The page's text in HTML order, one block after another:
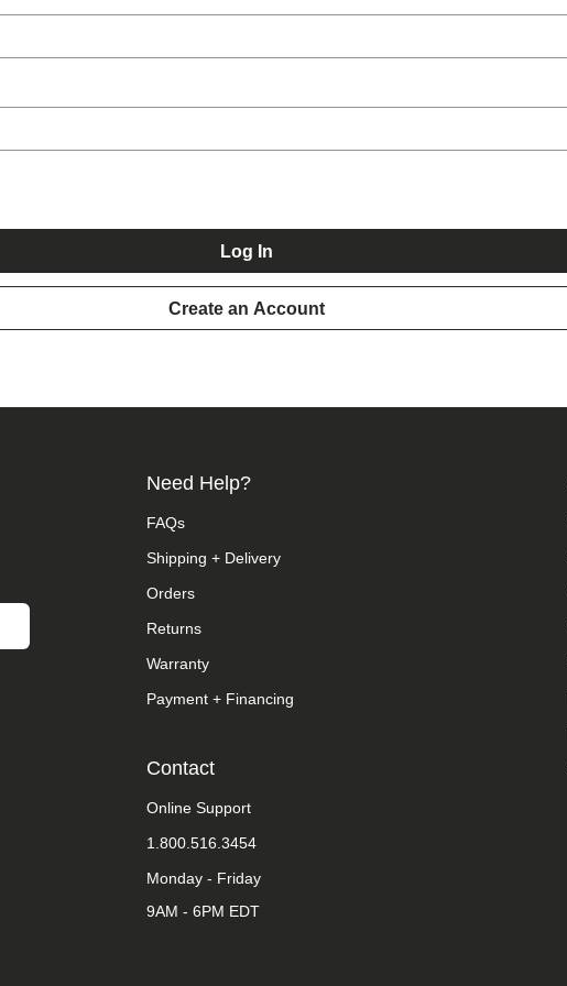
Log In
Create an Account
Need Help?
FAQs
Shipping + Delivery
Orders
Returns
Warranty
Payment + Financing
Contact
Online Support
1.800.516.3454
Monday - Friday
9AM - 6PM EDT